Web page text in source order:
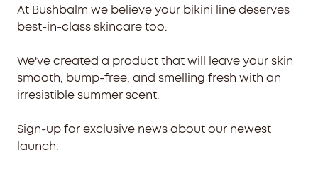
At Bushbalm we believe your bikini line deserves
best-in-class skincare too.
We've created a product that will leave your skin
smooth, bump-free, and smelling fresh with an
irresistible summer scent.
Sign-up for exclusive news about our newest
launch.